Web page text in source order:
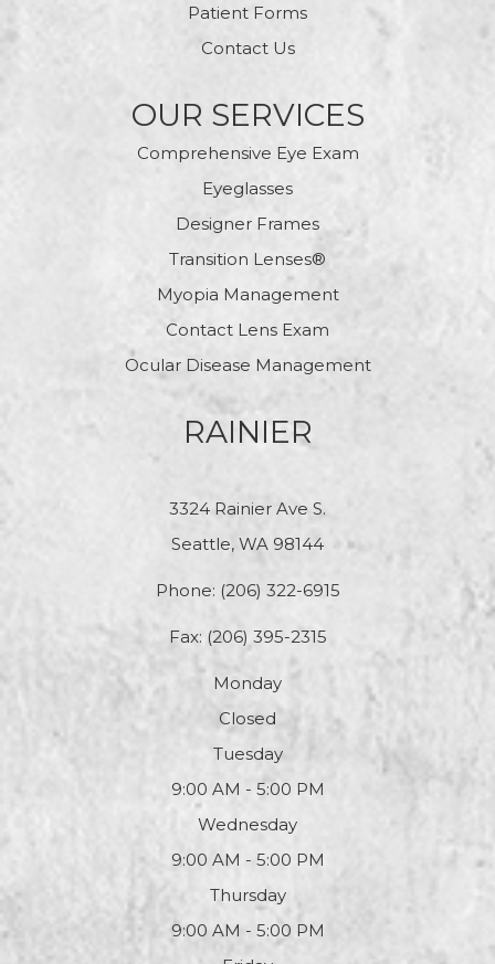
Patient Forms
Contact Us
OUR SERVICES
Comprehensive Eye Exam
Eyeglasses
Designer Frames
Transition Lenses®
Myopia Management
Contact Lens Exam
Ocular Disease Management
RAINIER
3324 Rainier Ave S.
Seattle, WA 98144
Phone: (206) 322-6915
Fax: (206) 395-2315
Monday
Closed
Tuesday
9:00 AM - 5:00 PM
Wednesday
9:00 AM - 5:00 PM
Thursday
9:00 AM - 5:00 PM